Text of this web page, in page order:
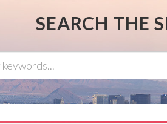
SEARCH THE